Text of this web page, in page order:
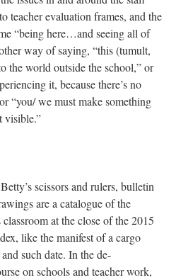
the tenuous ecosystem of
by the destructive forces of